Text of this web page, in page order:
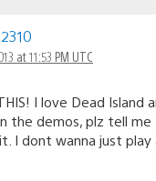
at 11:53 PM UTC
I love Dead Island
the demos, plz tell
I dont wanna just play